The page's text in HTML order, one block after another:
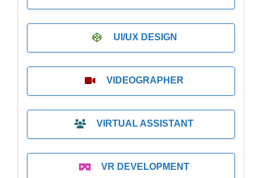
UI/UX DESIGN
VIDEOGRAPHER
VIRTUAL ASSISTANT
VR DEVELOPMENT